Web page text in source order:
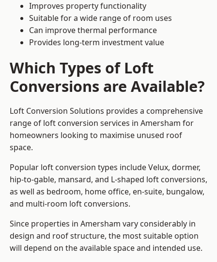
Improves property functionality
Suitable for a wide range of room uses
Can improve thermal performance
Provides long-term investment value
Which Types of Loft
Conversions are Available?
Loft Conversion Solutions provides a comprehensive
range of loft conversion services in Amersham for
homeowners looking to maximise unused roof
space.
Popular loft conversion types include Velux, dormer,
hip-to-gable, mansard, and L-shaped loft conversions,
as well as bedroom, home office, en-suite, bungalow,
and multi-room loft conversions.
Since properties in Amersham vary considerably in
design and roof structure, the most suitable option
will depend on the available space and intended use.